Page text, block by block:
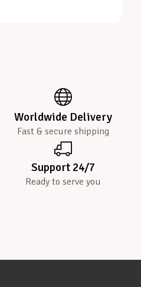
Worldwide Delivery
Fast & secure shipping
Support 24/7
Ready to serve you